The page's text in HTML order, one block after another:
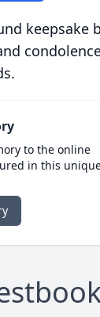
keepsake
to the online
in this